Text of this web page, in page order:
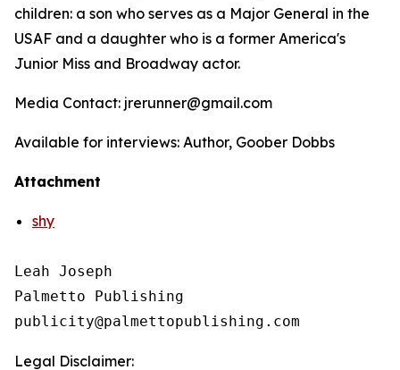
children: a son who serves as a Major General in the
USAF and a daughter who is a former America's
Junior Miss and Broadway actor.
Media Contact: jrerunner@gmail.com
Available for interviews: Author, Goober Dobbs
Attachment
shy
Leah Joseph
Palmetto Publishing
Legal Disclaimer: